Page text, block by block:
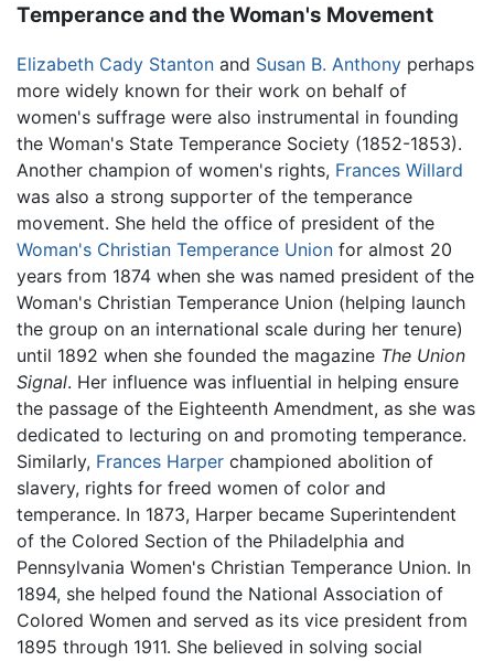
Temperance and the Woman's Movement
Elizabeth Cady Stanton and Susan B. Anthony perhaps
more widely known for their work on behalf of
women's suffrage were also instrumental in founding
the Woman's State Temperance Society (1852-1853).
Another champion of women's rights, Frances Willard
was also a strong supporter of the temperance
movement. She held the office of president of the
Woman's Christian Temperance Union for almost 20
years from 1874 when she was named president of the
Woman's Christian Temperance Union (helping launch
the group on an international scale during her tenure)
until 1892 when she founded the magazine The Union
Signal. Her influence was influential in helping ensure
the passage of the Eighteenth Amendment, as she was
dedicated to lecturing on and promoting temperance.
Similarly, Frances Harper championed abolition of
slavery, rights for freed women of color and
temperance. In 1873, Harper became Superintendent
of the Colored Section of the Philadelphia and
Pennsylvania Women's Christian Temperance Union. In
1894, she helped found the National Association of
Colored Women and served as its vice president from
1895 through 1911. She believed in solving social